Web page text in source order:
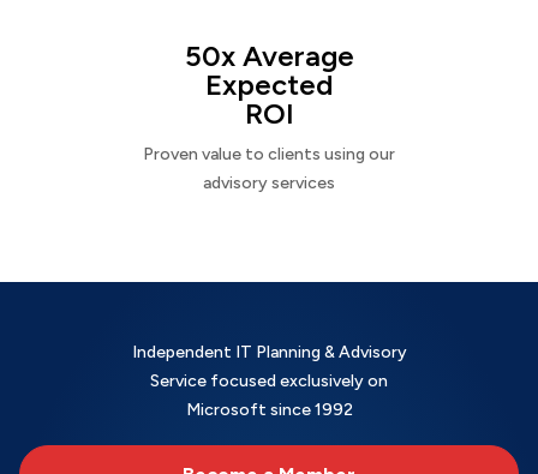
50x Average
Expected
ROI
Proven value to clients using our
advisory services
Independent IT Planning & Advisory
Service focused exclusively on
Microsoft since 1992